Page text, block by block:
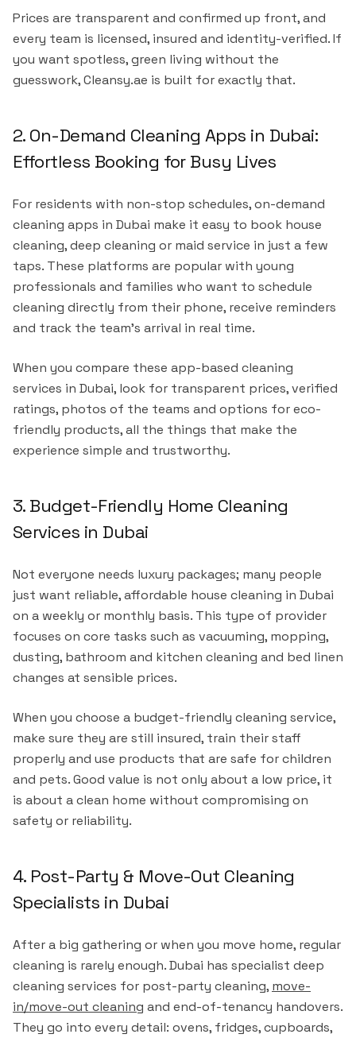
Prices are transparent and confirmed up front, and
every team is licensed, insured and identity-verified. If
you want spotless, green living without the
guesswork, Cleansy.ae is built for exactly that.
2. On-Demand Cleaning Apps in Dubai:
Effortless Booking for Busy Lives
For residents with non-stop schedules, on-demand
cleaning apps in Dubai make it easy to book house
cleaning, deep cleaning or maid service in just a few
taps. These platforms are popular with young
professionals and families who want to schedule
cleaning directly from their phone, receive reminders
and track the team's arrival in real time.
When you compare these app-based cleaning
services in Dubai, look for transparent prices, verified
ratings, photos of the teams and options for eco-
friendly products, all the things that make the
experience simple and trustworthy.
3. Budget-Friendly Home Cleaning
Services in Dubai
Not everyone needs luxury packages; many people
just want reliable, affordable house cleaning in Dubai
on a weekly or monthly basis. This type of provider
focuses on core tasks such as vacuuming, mopping,
dusting, bathroom and kitchen cleaning and bed linen
changes at sensible prices.
When you choose a budget-friendly cleaning service,
make sure they are still insured, train their staff
properly and use products that are safe for children
and pets. Good value is not only about a low price, it
is about a clean home without compromising on
safety or reliability.
4. Post-Party & Move-Out Cleaning
Specialists in Dubai
After a big gathering or when you move home, regular
cleaning is rarely enough. Dubai has specialist deep
cleaning services for post-party cleaning, move-
in/move-out cleaning and end-of-tenancy handovers.
They go into every detail: ovens, fridges, cupboards,